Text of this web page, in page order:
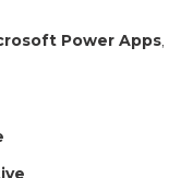
Power Apps,